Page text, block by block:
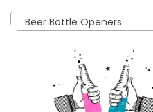
Beer Bottle Openers